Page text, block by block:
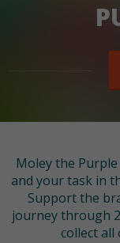
Moley the
and your task in
Support the
journey through
collect all